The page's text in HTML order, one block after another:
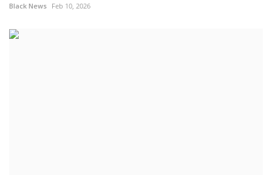
Black News Feb 10, 2026